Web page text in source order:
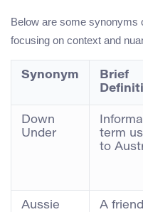
Below are some synonyms
focusing on context and
Synonym
Brief
Down
Under
term
to
Aussie
A